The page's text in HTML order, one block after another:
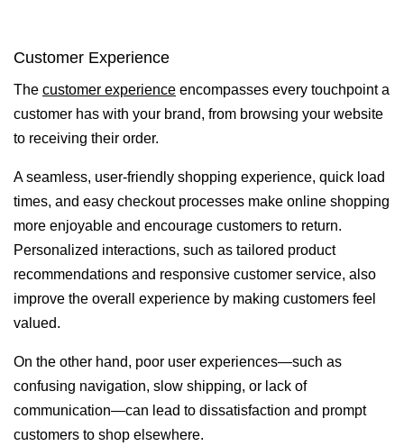
Customer Experience
The customer experience encompasses every touchpoint a
customer has with your brand, from browsing your website
to receiving their order.
A seamless, user-friendly shopping experience, quick load
times, and easy checkout processes make online shopping
more enjoyable and encourage customers to return.
Personalized interactions, such as tailored product
recommendations and responsive customer service, also
improve the overall experience by making customers feel
valued.
On the other hand, poor user experiences—such as
confusing navigation, slow shipping, or lack of
communication—can lead to dissatisfaction and prompt
customers to shop elsewhere.